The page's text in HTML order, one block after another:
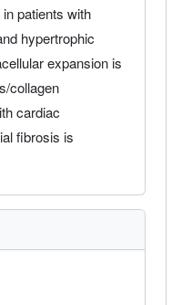
patients with
hypertrophic
expansion is
collagen
cardiac
fibrosis is